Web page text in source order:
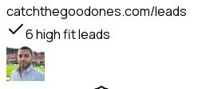
catchthegoodones.com/leads
6high fit leads